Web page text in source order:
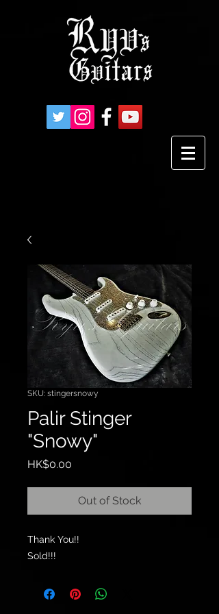
SKU: stingersnowy
Palir Stinger
"Snowy"
HK$0.00
Out of Stock
Thank You!!
Sold!!!